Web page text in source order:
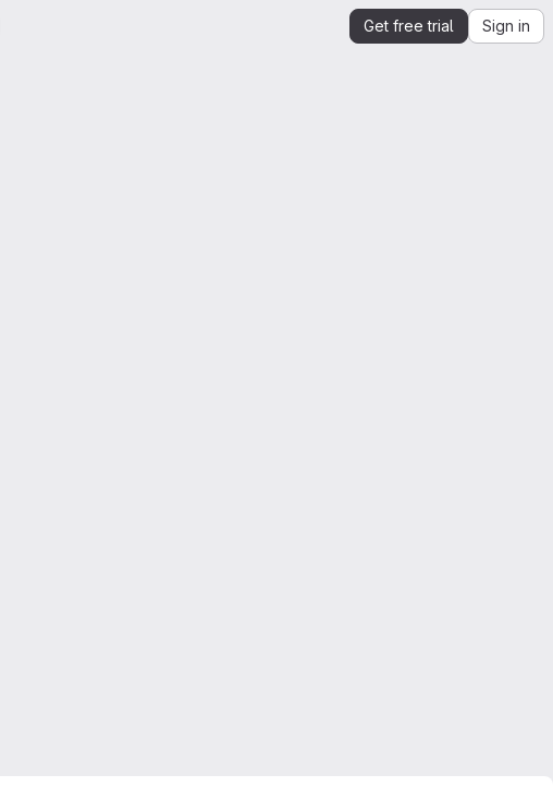
Get free trial Sign in